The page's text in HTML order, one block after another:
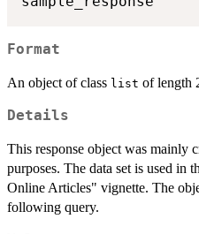
Format
An object of class list of length
Details
This response object was mainly
purposes. The data set is used in
Online Articles" vignette. The
following query.